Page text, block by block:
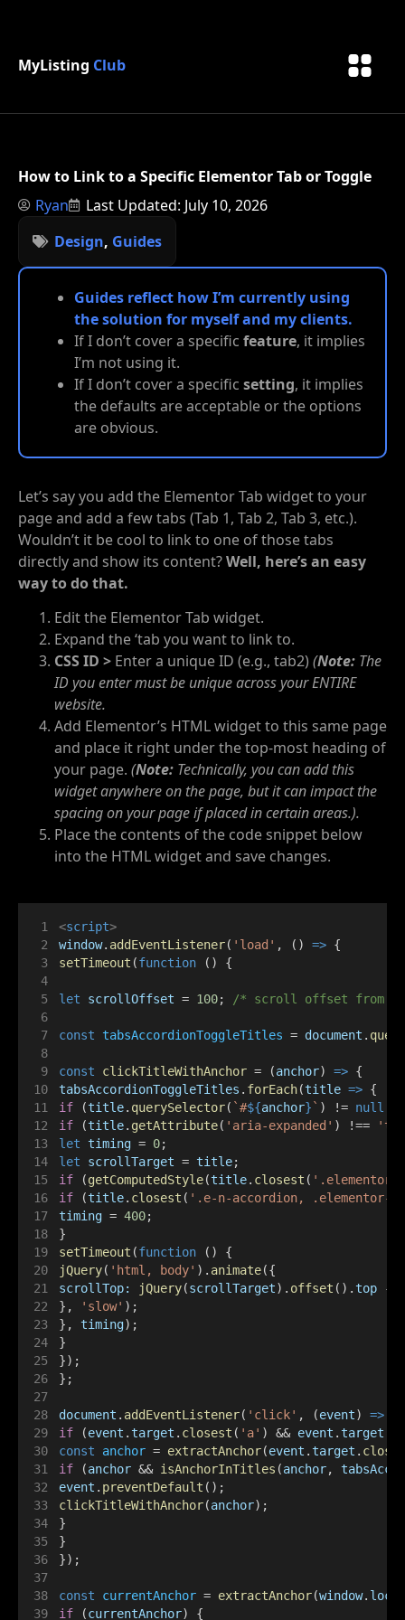
MyListing Club
How to Link to a Specific Elementor Tab or Toggle
Ryan
Last Updated: July 10, 2026
Design, Guides
Guides reflect how I’m currently using
the solution for myself and my clients.
If I don’t cover a specific feature, it implies
I’m not using it.
If I don’t cover a specific setting, it implies
the defaults are acceptable or the options
are obvious.
Let’s say you add the Elementor Tab widget to your
page and add a few tabs (Tab 1, Tab 2, Tab 3, etc.).
Wouldn’t it be cool to link to one of those tabs
directly and show its content?Well, here’s an easy
way to do that.
Edit the Elementor Tab widget.
Expand the ‘tab you want to link to.
CSS ID > Enter a unique ID (e.g., tab2) (Note: The
ID you enter must be unique across your ENTIRE
website.
Add Elementor’s HTML widget to this same page
and place it right under the top-most heading of
your page. (Note: Technically, you can add this
widget anywhere on the page, but it can impact the
spacing on your page if placed in certain areas.).
Place the contents of the code snippet below
into the HTML widget and save changes.
<script>
window. addEventListener( 'load' , () => {
setTimeout (function () {
let scrollOffset = 100; /* scroll offset from
const tabsAccordionToggleTitles = document .
const clickTitleWithAnchor = (anchor) => {
tabsAccordionToggleTitles . forEach(title => {
if (title. querySelector( `#${anchor} ` ) != null
if (title. getAttribute( 'aria-expanded' ) !==
let timing = 0;
let
scrollTarget = title;
if (getComputedStyle(title. closest ( '.elementor-
if (title. closest ( '.e-n-accordion, .elementor-
timing = 400;
}
setTimeout (function () {
jQuery( 'html, body' ). animate({
scrollTop:
jQuery(scrollTarget). offset ().top -
},
'slow' );
}, timing);
}
});
};
document . addEventListener( 'click' , (event) => {
if (event .target . closest ( 'a' ) && event .target
const
anchor = extractAnchor(event .target .
if (anchor && isAnchorInTitles (anchor,
event . preventDefault ();
clickTitleWithAnchor(anchor);
}
}
});
const currentAnchor = extractAnchor(window.
if (currentAnchor) {